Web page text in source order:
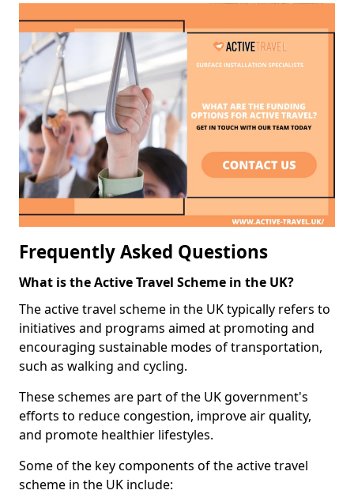
Frequently Asked Questions
What is the Active Travel Scheme in the UK?
The active travel scheme in the UK typically refers to
initiatives and programs aimed at promoting and
encouraging sustainable modes of transportation,
such as walking and cycling.
These schemes are part of the UK government's
efforts to reduce congestion, improve air quality,
and promote healthier lifestyles.
Some of the key components of the active travel
scheme in the UK include: